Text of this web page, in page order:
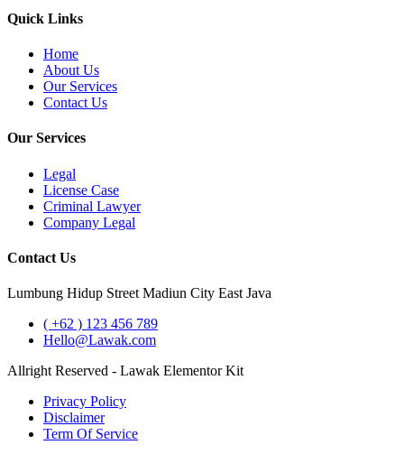
Quick Links
Home
About Us
Our Services
Contact Us
Our Services
Legal
License Case
Criminal Lawyer
Company Legal
Contact Us
Lumbung Hidup Street Madiun City East Java
( +62 ) 123 456 789
Hello@Lawak.com
Allright Reserved - Lawak Elementor Kit
Privacy Policy
Disclaimer
Term Of Service